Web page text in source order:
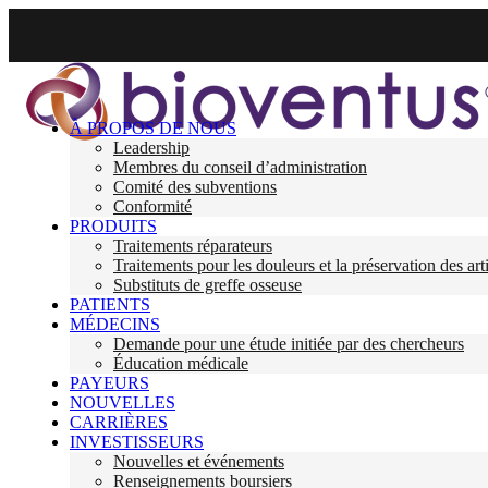
À PROPOS DE NOUS
Leadership
Membres du conseil d’administration
Comité des subventions
Conformité
PRODUITS
Traitements réparateurs
Traitements pour les douleurs et la préservation des
Substituts de greffe osseuse
PATIENTS
MÉDECINS
Demande pour une étude initiée par des chercheurs
Éducation médicale
PAYEURS
NOUVELLES
CARRIÈRES
INVESTISSEURS
Nouvelles et événements
Renseignements boursiers